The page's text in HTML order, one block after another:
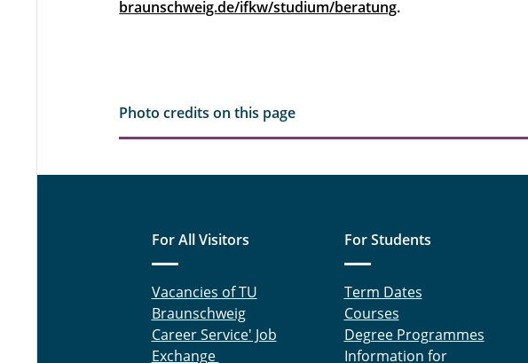
braunschweig.de/ifkw/studium/beratung.
Photo credits on this page
For All Visitors
Vacancies of TU
Braunschweig
Career Service' Job
Exchange
For Students
Term Dates
Courses
Degree Programmes
Information for